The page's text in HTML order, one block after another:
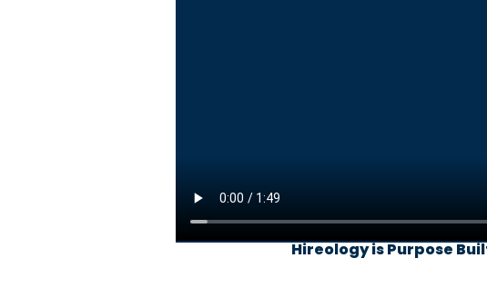
Hireology is Purpose